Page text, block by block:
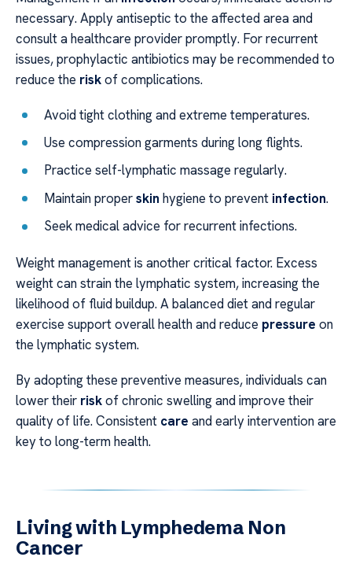
necessary. Apply antiseptic to the affected area and
consult a healthcare provider promptly. For recurrent
issues, prophylactic antibiotics may be recommended to
reduce the riskof complications.
Avoid tight clothing and extreme temperatures.
Use compression garments during long flights.
Practice self-lymphatic massage regularly.
Maintain properskin hygiene to prevent infection.
Seek medical advice for recurrent infections.
Weight management is another critical factor. Excess
weight can strain the lymphatic system, increasing the
likelihood of fluid buildup. A balanced diet and regular
exercise support overall health and reduce pressure on
the lymphatic system.
By adopting these preventive measures, individuals can
lower their riskof chronic swelling and improve their
quality of life. Consistent care and early intervention are
key to long-term health.
Living with Lymphedema Non
Cancer